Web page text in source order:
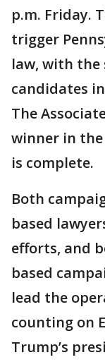
p.m. Friday.
trigger
law, with the
candidates
The
winner in
is complete.
Both
based
efforts, and
based
lead the
counting on
Trump’s